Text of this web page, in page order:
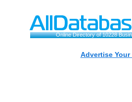
Online Directory of 10228
Advertise Your